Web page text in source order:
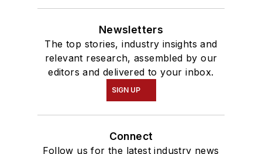
Newsletters
The top stories, industry insights and
relevant research, assembled by our
editors and delivered to your inbox.
SIGN UP
Connect
Follow us for the latest industry news